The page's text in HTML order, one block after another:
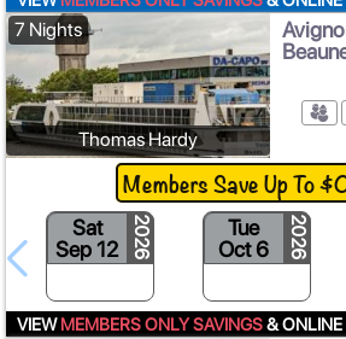
7 Nights
Thomas Hardy
Members Save Up To
Sat
Sep 12
2026
Tue
Oct 6
2026
VIEWMEMBERS ONLY SAVINGS& ONLINE